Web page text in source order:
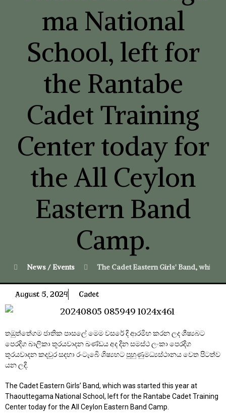
ma National
School, left for
the Rantabe
Cadet Training
Center today for
the All Ceylon
Eastern Band
Camp.
News / Events The Cadet Eastern Girls' Band, which
August 5, 2024 Cadet
තඔුත්තේගම ජාතික පාසලේ මෙම වසරේ දි ආරමිභ කරන ලද ශීෂ්‍යබට
පෙරදිග බාලිකා තූරයවාදන ඛණ්ඩය අද දින සමස්ථ ලංකා පෙරදිග
තූරයවාදන කදවුර සදහා රංටැබෙි ශිෂ්‍යභට පුහුණුමධ්‍යස්ථානය වෙත පිටත්ව
යන ලදි.
The Cadet Eastern Girls’ Band, which was started this year at
Thaouttegama National School, left for the Rantabe Cadet Training
Center today for the All Ceylon Eastern Band Camp.